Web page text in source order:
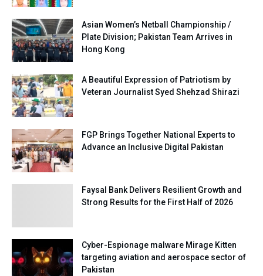
Asian Women’s Netball Championship /
Plate Division; Pakistan Team Arrives in
Hong Kong
A Beautiful Expression of Patriotism by
Veteran Journalist Syed Shehzad Shirazi
FGP Brings Together National Experts to
Advance an Inclusive Digital Pakistan
Faysal Bank Delivers Resilient Growth and
Strong Results for the First Half of 2026
Cyber-Espionage malware Mirage Kitten
targeting aviation and aerospace sector of
Pakistan